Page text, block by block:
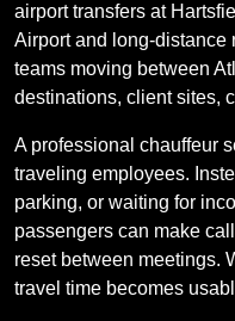
airport transfers at
Airport and long-distance
teams moving between
destinations, client sites,
A professional chauffeur
traveling employees.
parking, or waiting for
passengers can make
reset between meetings.
travel time becomes